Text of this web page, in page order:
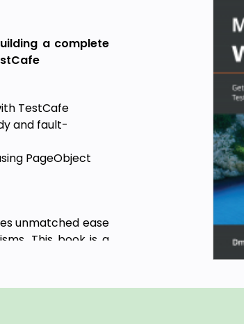
a complete
TestCafe
and fault-
PageObject
unmatched ease
This book is a
how to use the
have a proof
syntax and